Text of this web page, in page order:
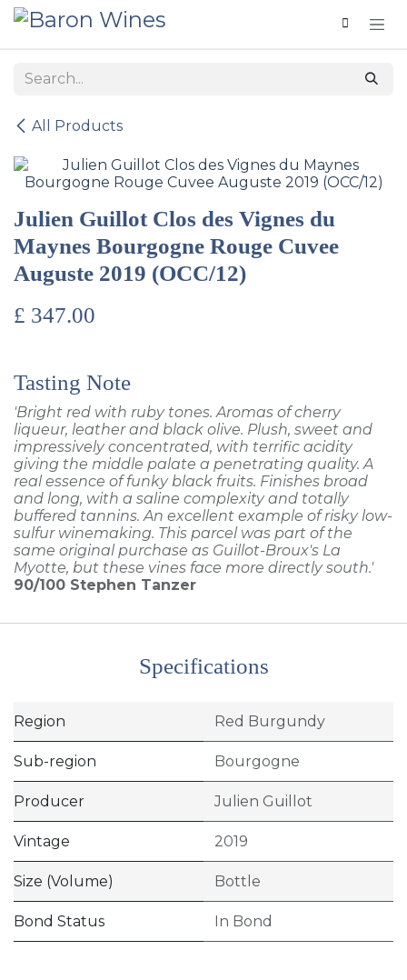
Skip to Content
All Products
Julien Guillot Clos des Vignes du
Maynes Bourgogne Rouge Cuvee
Auguste 2019 (OCC/12)
£ 347.00
Tasting Note
'Bright red with ruby tones. Aromas of cherry
liqueur, leather and black olive. Plush, sweet and
impressively concentrated, with terrific acidity
giving the middle palate a penetrating quality. A
real essence of funky black fruits. Finishes broad
and long, with a saline complexity and totally
buffered tannins. An excellent example of risky low-
sulfur winemaking. This parcel was part of the
same original purchase as Guillot-Broux's La
Myotte, but these vines face more directly south.'
90/100 Stephen Tanzer
Specifications
Region Red Burgundy
Sub-region Bourgogne
Producer Julien Guillot
Vintage 2019
Size (Volume) Bottle
Bond Status In Bond